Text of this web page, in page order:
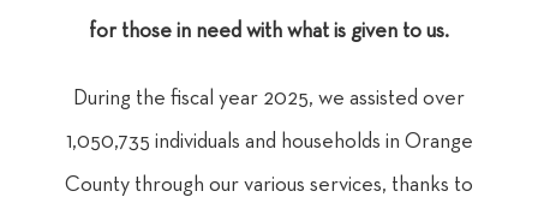
for those in need with what is given to us.
During the fiscal year 2025, we assisted over
1,050,735 individuals and households in Orange
County through our various services, thanks to